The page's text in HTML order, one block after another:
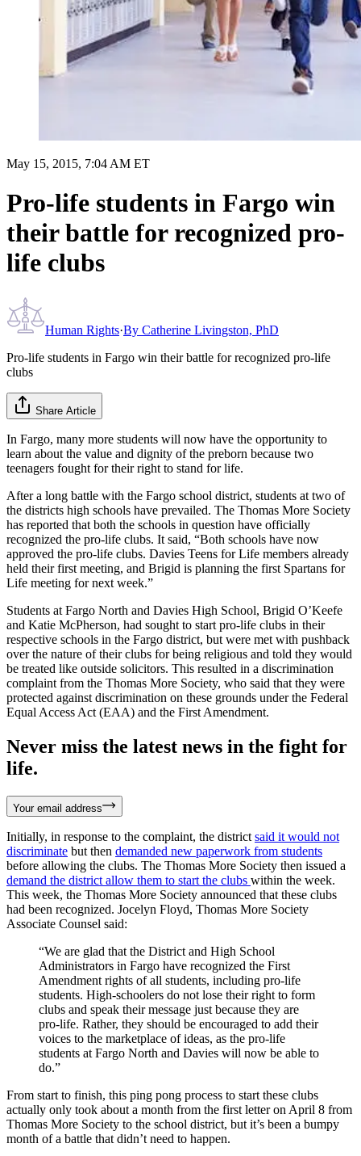
May 15, 2015, 7:04 AM ET
Pro-life students in Fargo win
their battle for recognized pro-
life clubs
Human Rights·By Catherine Livingston, PhD
Pro-life students in Fargo win their battle for recognized pro-life
clubs
Share Article
In Fargo, many more students will now have the opportunity to
learn about the value and dignity of the preborn because two
teenagers fought for their right to stand for life.
After a long battle with the Fargo school district, students at two of
the districts high schools have prevailed. The Thomas More Society
has reported that both the schools in question have officially
recognized the pro-life clubs. It said, “Both schools have now
approved the pro-life clubs. Davies Teens for Life members already
held their first meeting, and Brigid is planning the first Spartans for
Life meeting for next week.”
Students at Fargo North and Davies High School, Brigid O’Keefe
and Katie McPherson, had sought to start pro-life clubs in their
respective schools in the Fargo district, but were met with pushback
over the nature of their clubs for being religious and told they would
be treated like outside solicitors. This resulted in a discrimination
complaint from the Thomas More Society, who said that they were
protected against discrimination on these grounds under the Federal
Equal Access Act (EAA) and the First Amendment.
Never miss the latest news in the fight for
life.
Your email address
Initially, in response to the complaint, the district said it would not
discriminate but then demanded new paperwork from students
before allowing the clubs. The Thomas More Society then issued a
demand the district allow them to start the clubs within the week.
This week, the Thomas More Society announced that these clubs
had been recognized. Jocelyn Floyd, Thomas More Society
Associate Counsel said:
“We are glad that the District and High School
Administrators in Fargo have recognized the First
Amendment rights of all students, including pro-life
students. High-schoolers do not lose their right to form
clubs and speak their message just because they are
pro-life. Rather, they should be encouraged to add their
voices to the marketplace of ideas, as the pro-life
students at Fargo North and Davies will now be able to
do.”
From start to finish, this ping pong process to start these clubs
actually only took about a month from the first letter on April 8 from
Thomas More Society to the school district, but it’s been a bumpy
month of a battle that didn’t need to happen.